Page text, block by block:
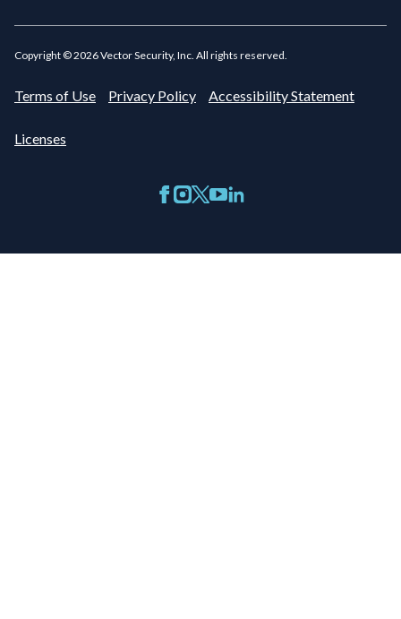
Copyright ©2026Vector Security, Inc. All rights reserved.
Terms of Use Privacy Policy Accessibility Statement
Licenses